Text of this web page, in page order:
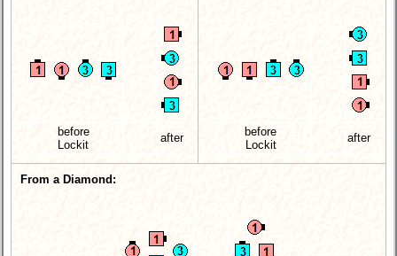
before
Lockit
after
before
Lockit
after
From a Diamond: